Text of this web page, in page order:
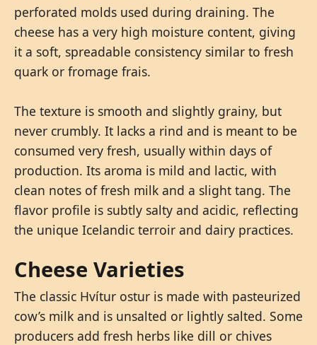
perforated molds used during draining. The
cheese has a very high moisture content, giving
it a soft, spreadable consistency similar to fresh
quark or fromage frais.
The texture is smooth and slightly grainy, but
never crumbly. It lacks a rind and is meant to be
consumed very fresh, usually within days of
production. Its aroma is mild and lactic, with
clean notes of fresh milk and a slight tang. The
flavor profile is subtly salty and acidic, reflecting
the unique Icelandic terroir and dairy practices.
Cheese Varieties
The classic Hvítur ostur is made with pasteurized
cow’s milk and is unsalted or lightly salted. Some
producers add fresh herbs like dill or chives